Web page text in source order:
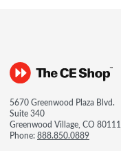
5670 Greenwood Plaza Blvd.
Suite 340
Greenwood Village, CO 80111
Phone:888.850.0889